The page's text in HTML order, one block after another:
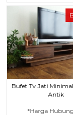
Bufet Tv Jati
Antik
*Harga